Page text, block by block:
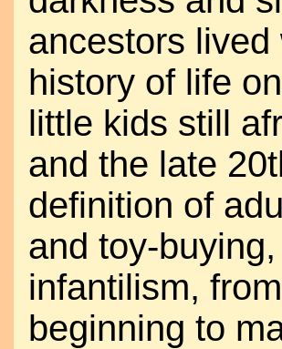
ancestors
history of life
little kids still
and the late
definition of
and toy-
infantilism,
beginning to